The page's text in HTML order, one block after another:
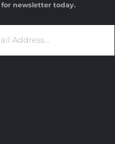
for newsletter today.